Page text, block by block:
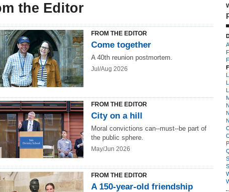
the Editor
FROM THE EDITOR
Come together
A 40th reunion postmortem.
Jul/Aug 2026
FROM THE EDITOR
City on a hill
Moral convictions can--must--be part of
the public sphere.
May/Jun 2026
FROM THE EDITOR
A 150-year-old friendship